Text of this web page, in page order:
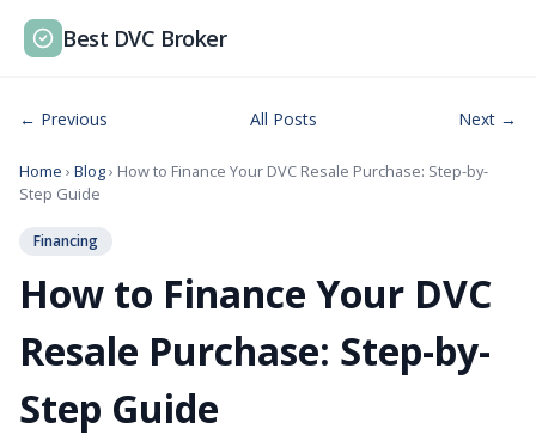
Best DVC Broker
← Previous All Posts Next →
Home › Blog› How to Finance Your DVC Resale Purchase: Step-by-
Step Guide
Financing
How to Finance Your DVC
Resale Purchase: Step-by-
Step Guide